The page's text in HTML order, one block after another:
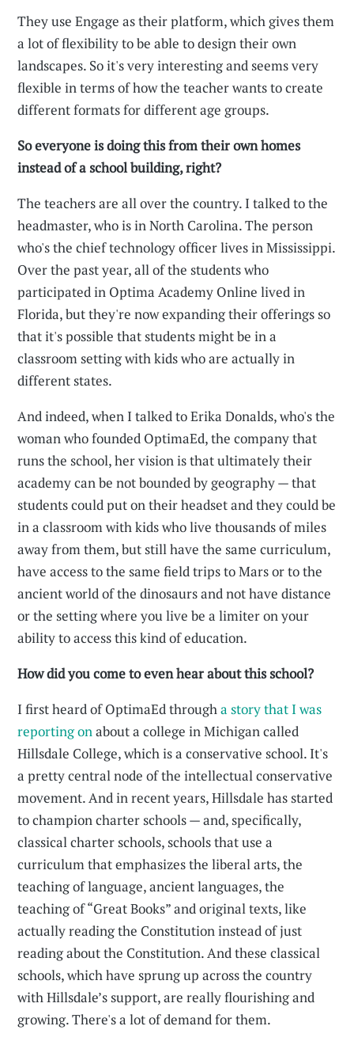
They use Engage as their platform, which gives them
a lot of flexibility to be able to design their own
landscapes. So it's very interesting and seems very
flexible in terms of how the teacher wants to create
different formats for different age groups.
So everyone is doing this from their own homes
instead of a school building, right?
The teachers are all over the country. I talked to the
headmaster, who is in North Carolina. The person
who's the chief technology officer lives in Mississippi.
Over the past year, all of the students who
participated in Optima Academy Online lived in
Florida, but they're now expanding their offerings so
that it's possible that students might be in a
classroom setting with kids who are actually in
different states.
And indeed, when I talked to Erika Donalds, who's the
woman who founded OptimaEd, the company that
runs the school, her vision is that ultimately their
academy can be not bounded by geography — that
students could put on their headset and they could be
in a classroom with kids who live thousands of miles
away from them, but still have the same curriculum,
have access to the same field trips to Mars or to the
ancient world of the dinosaurs and not have distance
or the setting where you live be a limiter on your
ability to access this kind of education.
How did you come to even hear about this school?
I first heard of OptimaEd througha story that I was
reporting onabout a college in Michigan called
Hillsdale College, which is a conservative school. It's
a pretty central node of the intellectual conservative
movement. And in recent years, Hillsdale has started
to champion charter schools — and, specifically,
classical charter schools, schools that use a
curriculum that emphasizes the liberal arts, the
teaching of language, ancient languages, the
teaching of “Great Books” and original texts, like
actually reading the Constitution instead of just
reading about the Constitution. And these classical
schools, which have sprung up across the country
with Hillsdale’s support, are really flourishing and
growing. There's a lot of demand for them.